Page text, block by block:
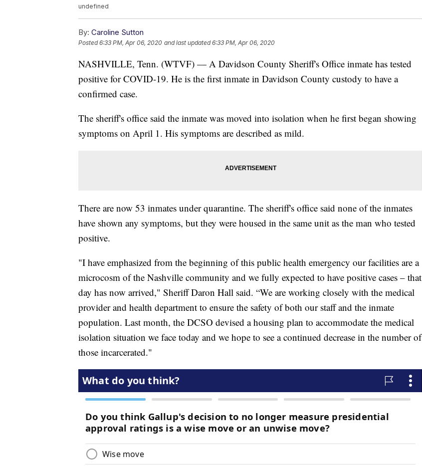
undefined
By: Caroline Sutton
Posted6:33 PM, Apr 06, 2020 and last updated 6:33 PM, Apr 06, 2020
NASHVILLE, Tenn. (WTVF) — A Davidson County Sheriff's Office inmate has tested
positive for COVID-19. He is the first inmate in Davidson County custody to have a
confirmed case.
The sheriff's office said the inmate was moved into isolation when he first began showing
symptoms on April 1. His symptoms are described as mild.
There are now 53 inmates under quarantine. The sheriff's office said none of the inmates
have shown any symptoms, but they were housed in the same unit as the man who tested
positive.
"I have emphasized from the beginning of this public health emergency our facilities are a
microcosm of the Nashville community and we fully expected to have positive cases – that
day has now arrived," Sheriff Daron Hall said. “We are working closely with the medical
provider and health department to ensure the safety of both our staff and the inmate
population. Last month, the DCSO devised a housing plan to accommodate the medical
isolation situation we face today and we hope to see a continued decrease in the number of
those incarcerated."